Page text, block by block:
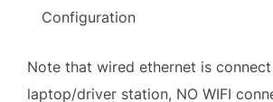
Configuration
Note that wired ethernet is
laptop/driver station, NO WIFI